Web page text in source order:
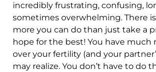
incredibly frustrating, confusing,
sometimes overwhelming. There
more you can do than just take a
hope for the best! You have much
over your fertility (and your
may realize. You don’t have to do